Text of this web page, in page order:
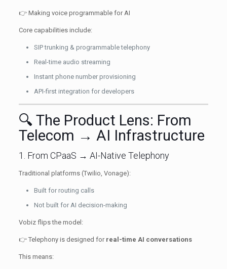
👉 Making voice programmable for AI
Core capabilities include:
SIP trunking & programmable telephony
Real-time audio streaming
Instant phone number provisioning
API-first integration for developers
🔍 The Product Lens: From
Telecom → AI Infrastructure
1. From CPaaS → AI-Native Telephony
Traditional platforms (Twilio, Vonage):
Built for routing calls
Not built for AI decision-making
Vobiz flips the model:
👉 Telephony is designed for real-time AI conversations
This means: